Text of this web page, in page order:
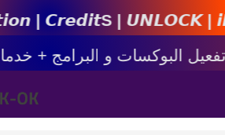
| 𝘾𝙧𝙚𝙙𝙞𝙩s |